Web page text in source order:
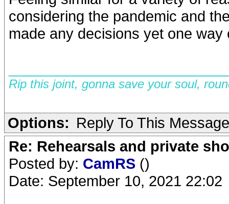
considering the pandemic and
made any decisions yet one way
Rip this joint, gonna save your soul,
Options: Reply To This Message
Re: Rehearsals and private
Posted by: CamRS ()
Date: September 10, 2021 22:02